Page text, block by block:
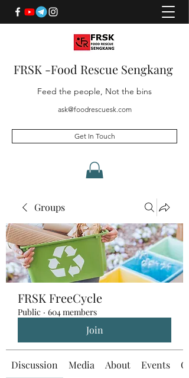
FRSK -Food Rescue Sengkang
Feed the people, Not the bins
ask@foodrescuesk.com
Get In Touch
Groups
FRSK FreeCycle
Public · 604 members
Join
Discussion Media About Events